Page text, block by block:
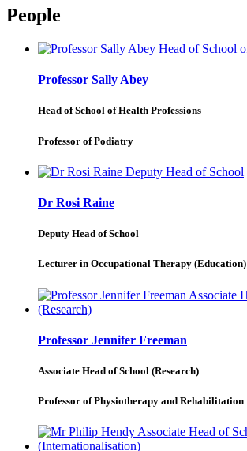
People
Professor Sally Abey
Head of School of Health Professions
Professor of Podiatry
Dr Rosi Raine
Deputy Head of School
Lecturer in Occupational Therapy (Education)
Professor Jennifer Freeman
Associate Head of School (Research)
Professor of Physiotherapy and Rehabilitation